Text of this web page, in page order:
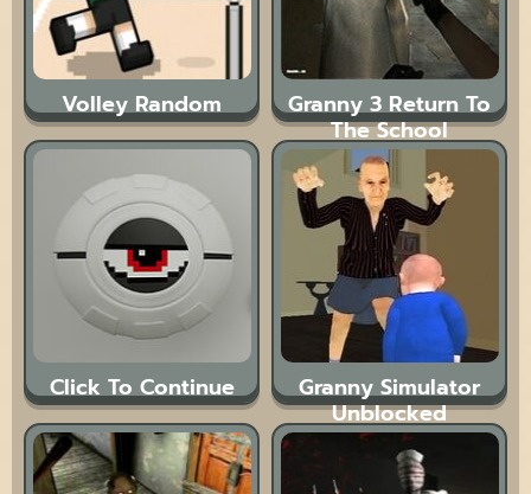
Volley Random Granny 3 Return To
The School
Click To Continue Granny Simulator
Unblocked